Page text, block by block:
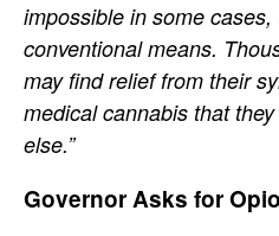
impossible in some
conventional means.
may find relief from their
medical cannabis that
else.”
Governor Asks for